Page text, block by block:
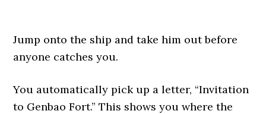
Jump onto the ship and take him out before
anyone catches you.
You automatically pick up a letter, “Invitation
to Genbao Fort.” This shows you where the